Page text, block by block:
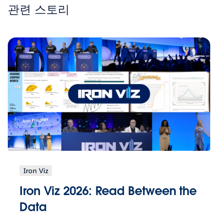
관련 스토리
Iron Viz
Iron Viz 2026: Read Between the
Data